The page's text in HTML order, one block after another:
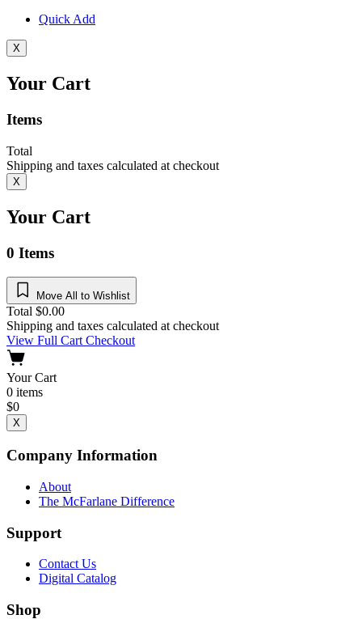
Quick Add
X
Your Cart
Items
Total
Shipping and taxes calculated at checkout
X
Your Cart
0 Items
Move All to Wishlist
Total $0.00
Shipping and taxes calculated at checkout
View Full CartCheckout
Your Cart
0 items
$0
X
Company Information
About
The McFarlane Difference
Support
Contact Us
Digital Catalog
Shop